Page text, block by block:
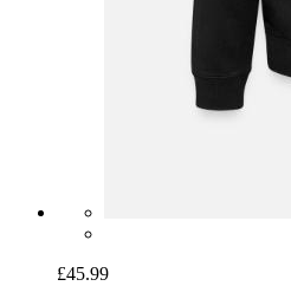
£45.99